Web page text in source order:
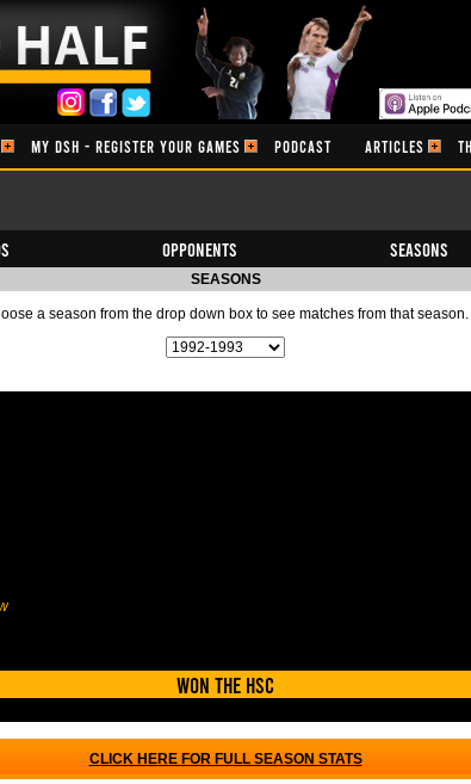
MY DSH - REGISTER YOUR GAMES PODCAST ARTICLES
Opponents Seasons
SEASONS
a season from the drop down box to see matches from that season.
Won the HSC
CLICK HERE FOR FULL SEASON STATS